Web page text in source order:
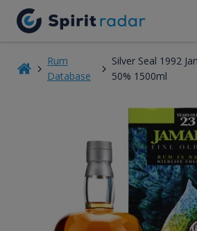
Rum
Database
Silver Seal 1992
50% 1500ml